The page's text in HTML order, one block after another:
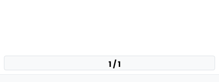
1 / 1